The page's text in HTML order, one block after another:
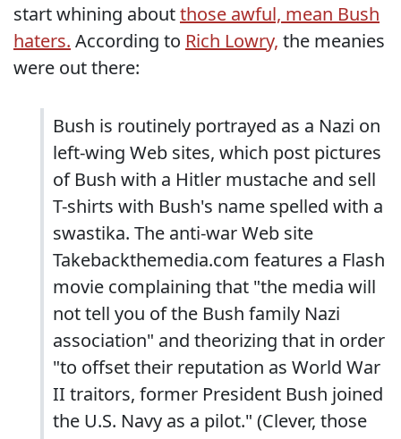
start whining aboutthose awful, mean Bush
haters. According to Rich Lowry, the meanies
were out there:
Bush is routinely portrayed as a Nazi on
left-wing Web sites, which post pictures
of Bush with a Hitler mustache and sell
T-shirts with Bush's name spelled with a
swastika. The anti-war Web site
Takebackthemedia.com features a Flash
movie complaining that "the media will
not tell you of the Bush family Nazi
association" and theorizing that in order
"to offset their reputation as World War
II traitors, former President Bush joined
the U.S. Navy as a pilot." (Clever, those